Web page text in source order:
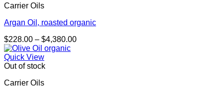
Carrier Oils
Argan Oil, roasted organic
$228.00 – $4,380.00Price
Quick View
Out of stock
Carrier Oils